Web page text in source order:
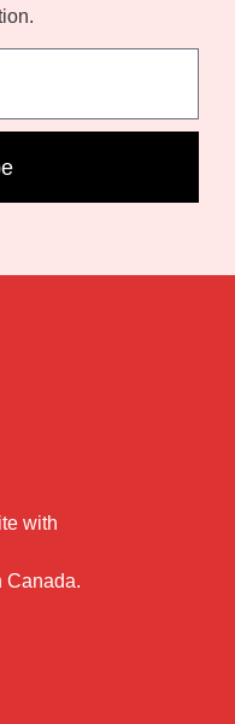
with
Canada.